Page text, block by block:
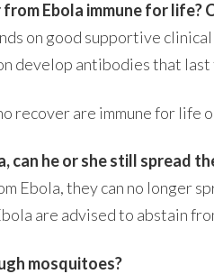
Ebola immune for life?
on good supportive
develop antibodies that
recover are immune for
can he or she still spread
Ebola, they can no longer
are advised to abstain
mosquitoes?